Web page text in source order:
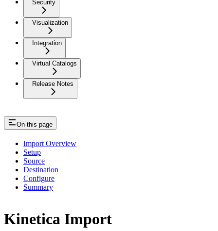
Security
Visualization
Integration
Virtual Catalogs
Release Notes
On this page
Import Overview
Setup
Source
Destination
Configure
Summary
Kinetica Import